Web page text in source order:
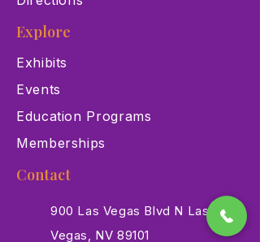
Explore
Exhibits
Events
Education Programs
Memberships
Contact
900 Las Vegas Blvd N Las
Vegas, NV 89101